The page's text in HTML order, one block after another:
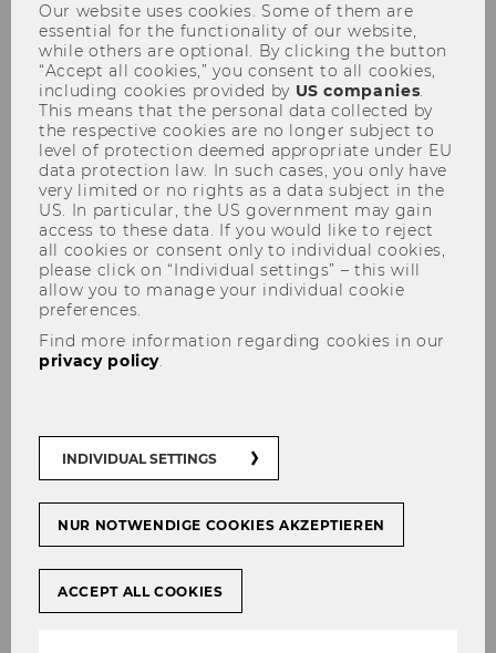
Tax Lunch Talks 29.04.2009
Our website uses cookies. Some of them are
essential for the functionality of our website,
while others are optional. By clicking the button
“Accept all cookies,” you consent to all cookies,
including cookies provided by US companies.
This means that the personal data collected by
the respective cookies are no longer subject to
level of protection deemed appropriate under EU
data protection law. In such cases, you only have
very limited or no rights as a data subject in the
US. In particular, the US government may gain
access to these data. If you would like to reject
all cookies or consent only to individual cookies,
please click on “Individual settings” – this will
allow you to manage your individual cookie
preferences.
Find more information regarding cookies in our
privacy policy.
INDIVIDUAL SETTINGS
NUR NOTWENDIGE COOKIES AKZEPTIEREN
ACCEPT ALL COOKIES